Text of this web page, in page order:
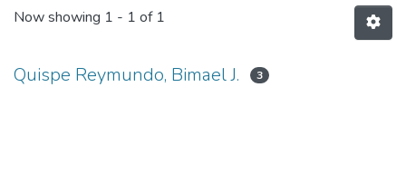
Formatos
Manuales
Now showing 1 - 1 of 1
Quispe Reymundo, Bimael J. 3